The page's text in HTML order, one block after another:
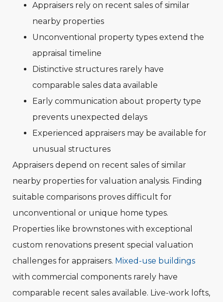
Appraisers rely on recent sales of similar
nearby properties
Unconventional property types extend the
appraisal timeline
Distinctive structures rarely have
comparable sales data available
Early communication about property type
prevents unexpected delays
Experienced appraisers may be available for
unusual structures
Appraisers depend on recent sales of similar
nearby properties for valuation analysis. Finding
suitable comparisons proves difficult for
unconventional or unique home types.
Properties like brownstones with exceptional
custom renovations present special valuation
challenges for appraisers. Mixed-use buildings
with commercial components rarely have
comparable recent sales available. Live-work lofts,